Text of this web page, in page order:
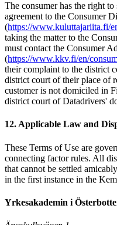
The consumer has the right
agreement to the Consumer
(https://www.kuluttajariita.fi/
taking the matter to the
must contact the Consumer
(https://www.kkv.fi/en/
their complaint to the district
district court of their place of
customer is not domiciled in
district court of Datadrivers'
12. Applicable Law and
These Terms of Use are
connecting factor rules. All
that cannot be settled
in the first instance in the
Yrkesakademin i